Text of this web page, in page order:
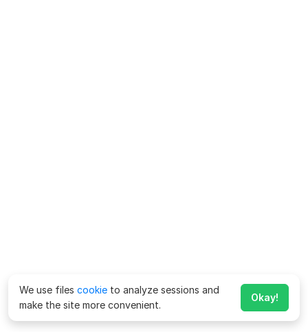
We use files cookie to analyze sessions and
make the site more convenient.
Okay!